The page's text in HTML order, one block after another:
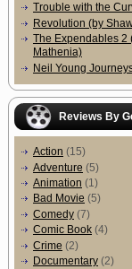
Trouble with the
Revolution (by
The Expendables 2
Mathenia)
Neil Young
Reviews By
Action (15)
Adventure (5)
Animation (1)
Bad Movie (5)
Comedy (7)
Comic Book (4)
Crime (2)
Documentary (2)